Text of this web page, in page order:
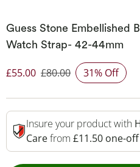
Guess Stone Embellished
Watch Strap- 42-44mm
Discounted Price
£55.00 £80.00 31% Off
Insure your product with
Carefrom £11.50 one-